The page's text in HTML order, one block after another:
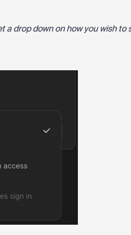
drop down on how you wish